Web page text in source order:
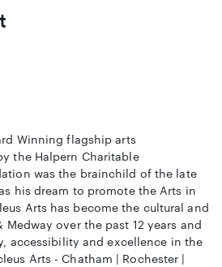
Winning flagship arts
the Halpern Charitable
was the brainchild of the late
his dream to promote the Arts in
Arts has become the cultural and
over the past 12 years and
accessibility and excellence in the